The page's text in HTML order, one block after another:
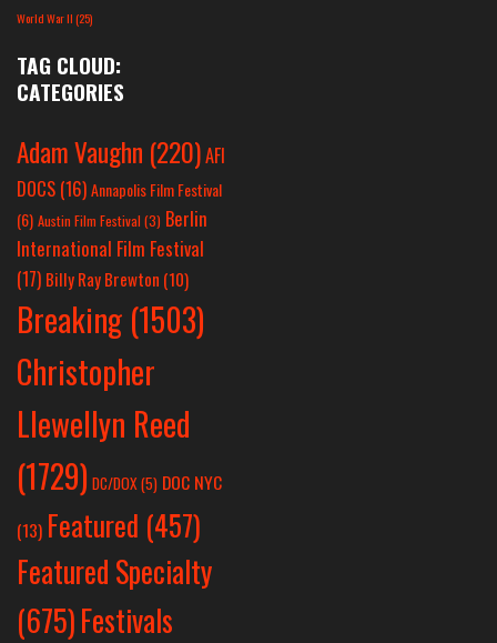
World War II(25)
TAG CLOUD:
CATEGORIES
Adam Vaughn (220)AFI
DOCS (16)Annapolis Film Festival
(6) Austin Film Festival (3) Berlin
International Film Festival
(17) Billy Ray Brewton (10)
Breaking (1503)
Christopher
Llewellyn Reed
(1729) DC/DOX (5) DOC NYC
(13) Featured (457)
Featured Specialty
(675)Festivals